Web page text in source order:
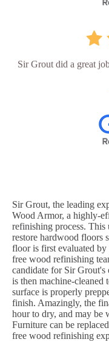
Sir Grout did a great
Sir Grout, the leading
Wood Armor, a highly-
refinishing process. This
restore hardwood floors
floor is first evaluated
free wood refinishing
candidate for Sir
is then machine-cleaned
surface is properly
finish. Amazingly, the
hour to dry, and may be
Furniture can be
free wood refinishing